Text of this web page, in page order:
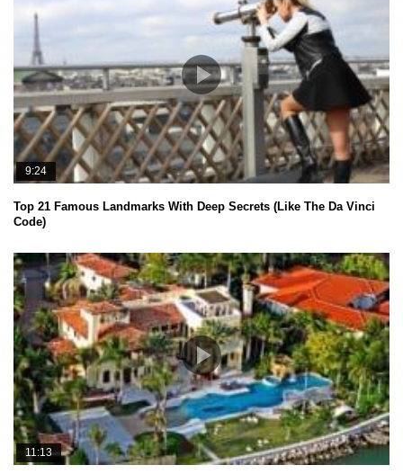
9:24
Top 21 Famous Landmarks With Deep Secrets (Like The Da Vinci
Code)
11:13